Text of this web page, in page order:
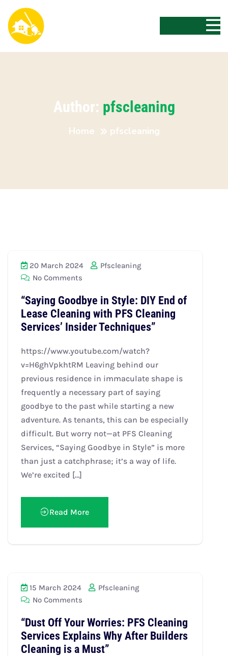
Author: pfscleaning
Home pfscleaning
20 March 2024
Pfscleaning
No Comments
“Saying Goodbye in Style: DIY End of
Lease Cleaning with PFS Cleaning
Services’ Insider Techniques”
https://www.youtube.com/watch?
v=H6ghVpkhtRM Leaving behind our
previous residence in immaculate shape is
frequently a necessary part of saying
goodbye to the past while starting a new
adventure. As tenants, this can be especially
difficult. But worry not—at PFS Cleaning
Services, “Saying Goodbye in Style” is more
than just a catchphrase; it’s a way of life.
We’re excited […]
Read More
15 March 2024
Pfscleaning
No Comments
“Dust Off Your Worries: PFS Cleaning
Services Explains Why After Builders
Cleaning is a Must”